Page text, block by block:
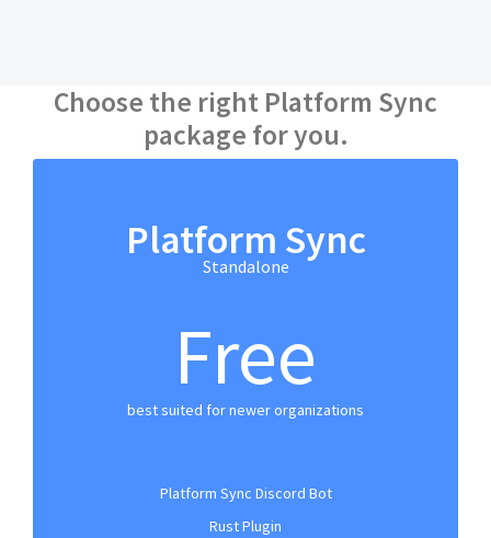
Choose the right Platform Sync
package for you.
Platform Sync
Standalone
Free
best suited for newer organizations
Platform Sync Discord Bot
Rust Plugin